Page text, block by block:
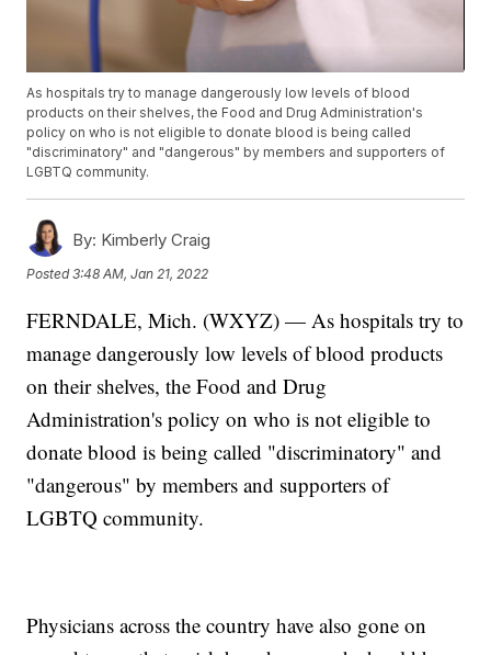
As hospitals try to manage dangerously low levels of blood
products on their shelves, the Food and Drug Administration's
policy on who is not eligible to donate blood is being called
"discriminatory" and "dangerous" by members and supporters of
LGBTQ community.
By: Kimberly Craig
Posted3:48 AM, Jan 21, 2022
FERNDALE, Mich. (WXYZ) — As hospitals try to
manage dangerously low levels of blood products
on their shelves, the Food and Drug
Administration's policy on who is not eligible to
donate blood is being called "discriminatory" and
"dangerous" by members and supporters of
LGBTQ community.
Physicians across the country have also gone on